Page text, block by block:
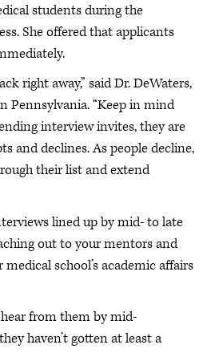
students during the
She offered that applicants
right away,” said Dr. DeWaters,
Pennsylvania. “Keep in mind
interview invites, they are
and declines. As people decline,
their list and extend
lined up by mid- to late
out to your mentors and
school’s academic affairs
from them by mid-
haven’t gotten at least a